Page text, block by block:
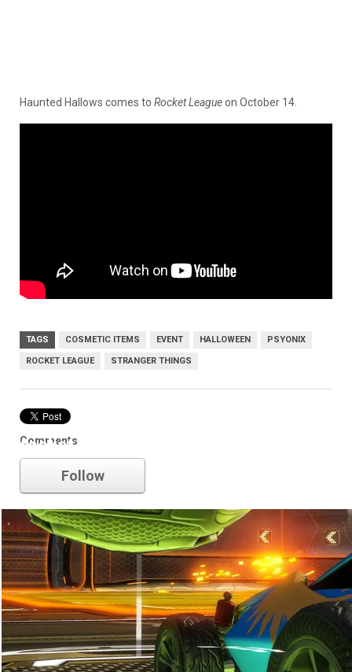
Haunted Hallows comes to Rocket Leagueon October 14.
TAGS COSMETIC ITEMS EVENT HALLOWEEN PSYONIX
ROCKET LEAGUE STRANGER THINGS
Comments
rocket league
Follow